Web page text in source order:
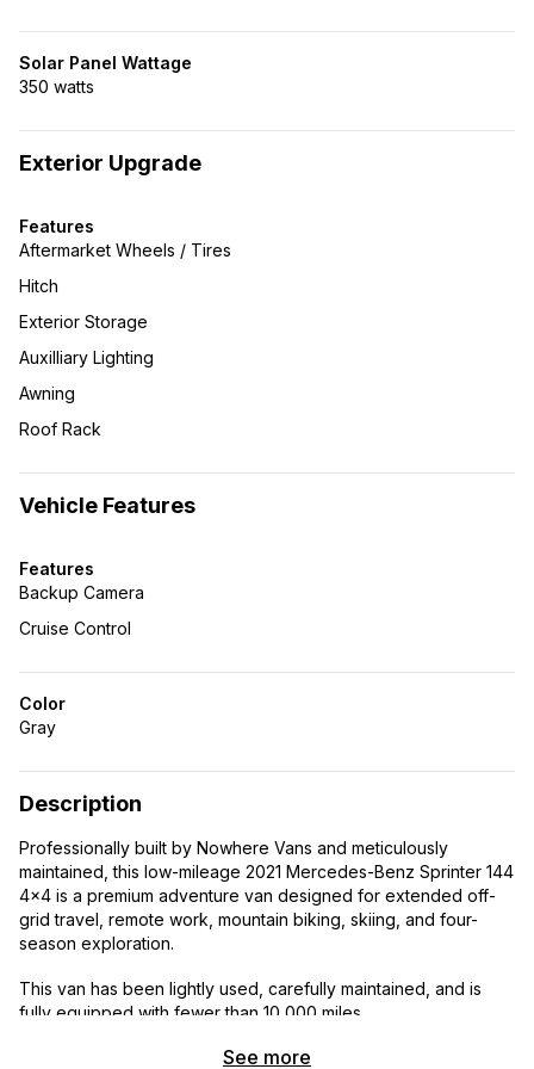
Solar Panel Wattage
350 watts
Exterior Upgrade
Features
Aftermarket Wheels / Tires
Hitch
Exterior Storage
Auxilliary Lighting
Awning
Roof Rack
Vehicle Features
Features
Backup Camera
Cruise Control
Color
Gray
Description
Professionally built by Nowhere Vans and meticulously
maintained, this low-mileage 2021 Mercedes-Benz Sprinter 144
4×4 is a premium adventure van designed for extended off-
grid travel, remote work, mountain biking, skiing, and four-
season exploration.
This van has been lightly used, carefully maintained, and is
fully equipped with fewer than 10,000 miles.
See more